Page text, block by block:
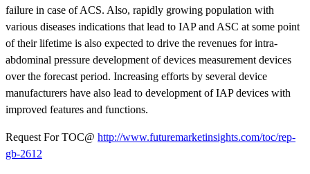
failure in case of ACS. Also, rapidly growing population with
various diseases indications that lead to IAP and ASC at some point
of their lifetime is also expected to drive the revenues for intra-
abdominal pressure development of devices measurement devices
over the forecast period. Increasing efforts by several device
manufacturers have also lead to development of IAP devices with
improved features and functions.
Request For TOC@ http://www.futuremarketinsights.com/toc/rep-
gb-2612